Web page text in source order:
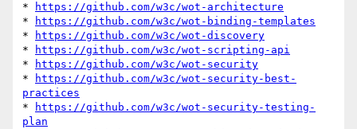
*
https://github.com/w3c/wot-architecture
*
https://github.com/w3c/wot-binding-templates
*
https://github.com/w3c/wot-discovery
*
https://github.com/w3c/wot-scripting-api
*
https://github.com/w3c/wot-security
*
https://github.com/w3c/wot-security-best-
practices
*
https://github.com/w3c/wot-security-testing-
plan